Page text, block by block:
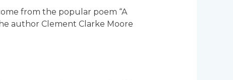
from the popular poem “A
author Clement Clarke Moore